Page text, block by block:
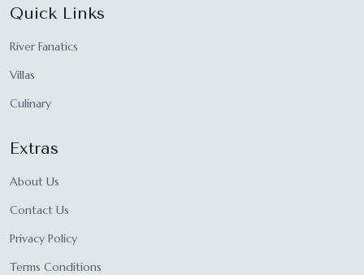
Quick Links
River Fanatics
Villas
Culinary
Extras
About Us
Contact Us
Privacy Policy
Terms Conditions